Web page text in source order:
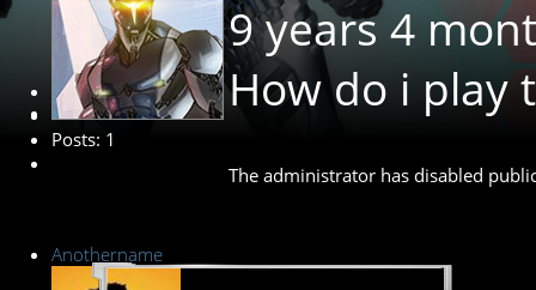
New Member
Posts: 1
9 years 4
How do i play
The administrator has disabled
Anothername